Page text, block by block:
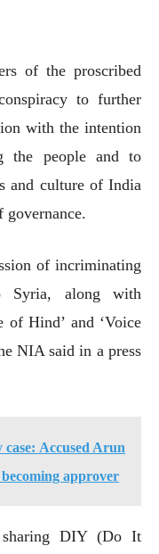
of the proscribed
to further
with the intention
the people and to
and culture of India
governance.
of incriminating
Syria, along with
of Hind’ and ‘Voice
NIA said in a press
case: Accused Arun
approver
sharing DIY (Do It